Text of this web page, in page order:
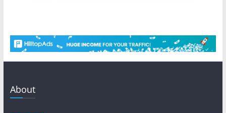
About